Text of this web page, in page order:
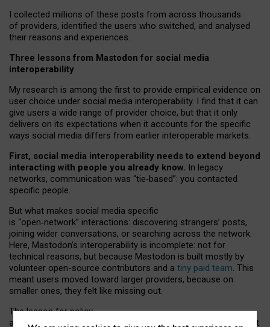
I collected millions of these posts from across thousands
of providers, identified the users who switched, and analysed
their reasons and experiences.
Three lessons from Mastodon for social media
interoperability
My research is among the first to provide empirical evidence on
user choice under social media interoperability. I find that it can
give users a wide range of provider choice, but that it only
delivers on its expectations when it accounts for the specific
ways social media differs from earlier interoperable markets.
First, social media interoperability needs to extend beyond
interacting with people you already know. In legacy
networks, communication was “tie‑based”: you contacted
specific people.
But what makes social media specific
is “open‑network” interactions: discovering strangers’ posts,
joining wider conversations, or searching across the network.
Here, Mastodon’s interoperability is incomplete: not for
technical reasons, but because Mastodon is built mostly by
volunteer open-source contributors and a tiny paid team. This
meant users moved toward larger providers, because on
smaller ones, they felt like missing out.
The lesson for policy
and developers is that interoperable social media must support